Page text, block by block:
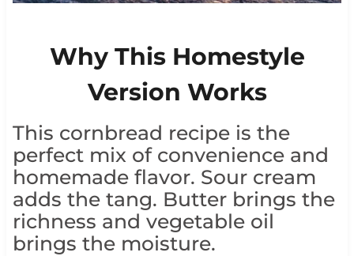
Why This Homestyle
Version Works
This cornbread recipe is the
perfect mix of convenience and
homemade flavor. Sour cream
adds the tang. Butter brings the
richness and vegetable oil
brings the moisture.